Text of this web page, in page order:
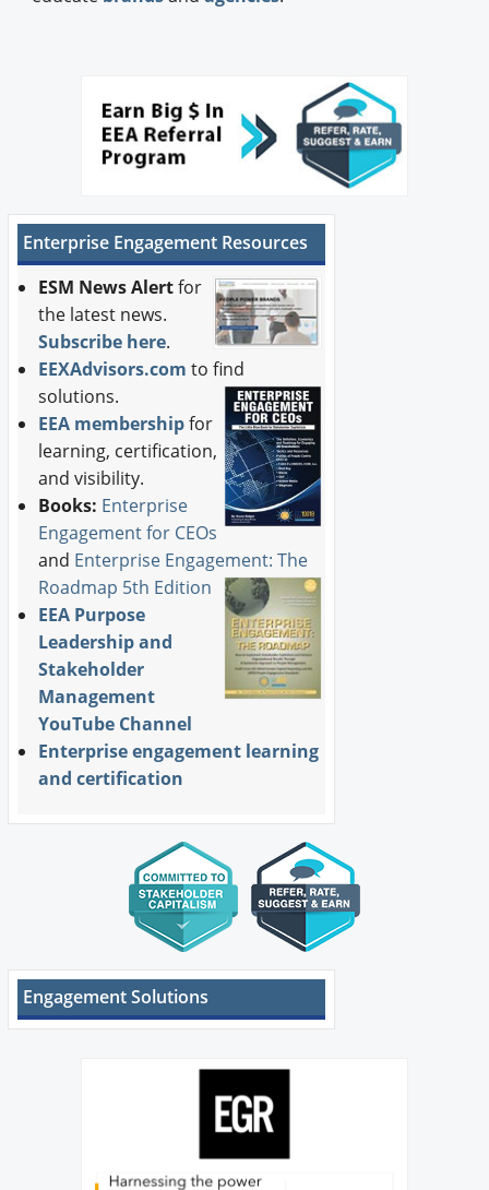
Enterprise Engagement Resources
ESM News Alertfor
the latest news.
Subscribe here.
EEXAdvisors.com to find
solutions.
EEA membershipfor
learning, certification,
and visibility.
Books: Enterprise
Engagement for CEOs
and Enterprise Engagement: The
Roadmap 5th Edition
EEA Purpose
Leadership and
Stakeholder
Management
YouTube Channel
Enterprise engagement learning
and certification
Engagement Solutions